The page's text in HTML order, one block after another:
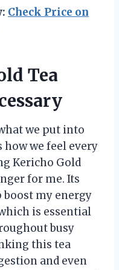
Check Price on
Tea
we put into
we feel every
Kericho Gold
for me. Its
my energy
is essential
busy
this tea
and even